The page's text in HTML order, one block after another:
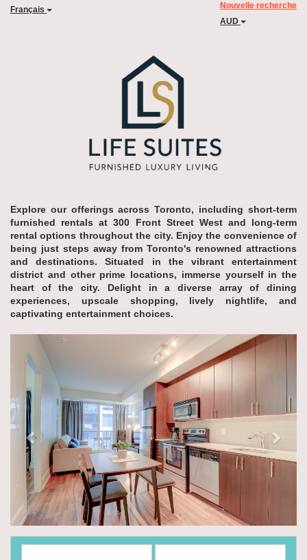
Français
Nouvelle recherche
AUD
Explore our offerings across Toronto, including short-term
furnished rentals at 300 Front Street West and long-term
rental options throughout the city. Enjoy the convenience of
being just steps away from Toronto's renowned attractions
and destinations. Situated in the vibrant entertainment
district and other prime locations, immerse yourself in the
heart of the city. Delight in a diverse array of dining
experiences, upscale shopping, lively nightlife, and
captivating entertainment choices.
Previous Next